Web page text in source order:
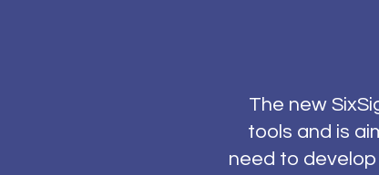
The new
tools and is
need to